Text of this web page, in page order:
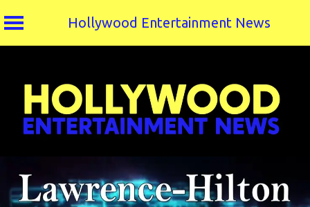
Hollywood Entertainment News